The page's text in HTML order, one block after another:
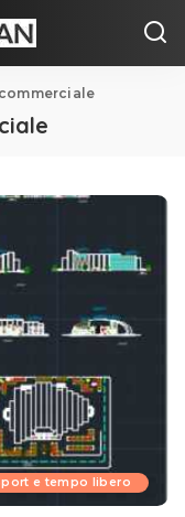
e tempo libero